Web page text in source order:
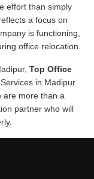
effort than simply
a focus on
is functioning,
office relocation.
Top Office
in Madipur.
are more than a
partner who will